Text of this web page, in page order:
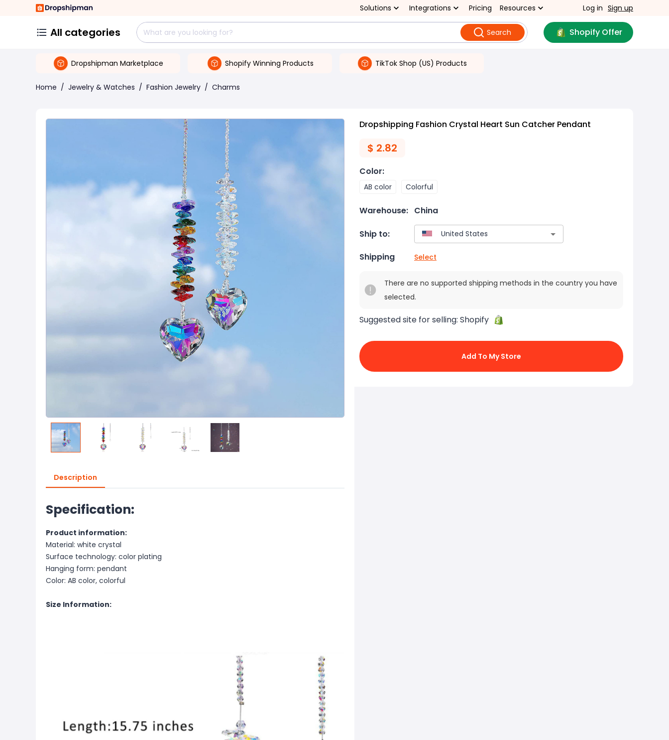
Solutions Integrations Pricing Resources Log in Sign up
All categories Search Shopify Offer
Dropshipman Marketplace Shopify Winning Products TikTok Shop (US) Products
Home / Jewelry & Watches / Fashion Jewelry / Charms
Description
Specification:
Product information:
Material: white crystal
Surface technology: color plating
Hanging form: pendant
Color: AB color, colorful
Size Information:
Dropshipping Fashion Crystal Heart Sun Catcher Pendant
$ 2.82
Color:
AB color Colorful
Warehouse: China
Ship to:
Shipping Select
There are no supported shipping methods in the country you have
selected.
Suggested site for selling: Shopify
Add To My Store